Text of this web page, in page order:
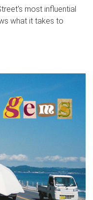
most influential
what it takes to